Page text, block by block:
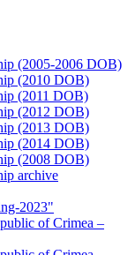
(2005-2006 DOB)
(2010 DOB)
(2011 DOB)
(2012 DOB)
(2013 DOB)
(2014 DOB)
(2008 DOB)
archive
2023"
of Crimea –